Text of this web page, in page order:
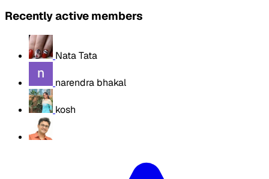
Recently active members
Nata Tata
narendra bhakal
kosh